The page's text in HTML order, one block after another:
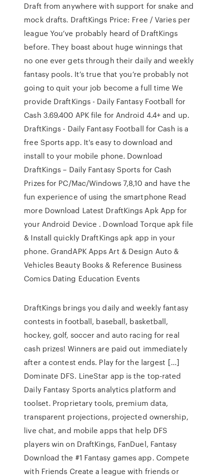
Draft from anywhere with support for snake and
mock drafts. DraftKings Price: Free / Varies per
league You’ve probably heard of DraftKings
before. They boast about huge winnings that
no one ever gets through their daily and weekly
fantasy pools. It’s true that you’re probably not
going to quit your job become a full time We
provide DraftKings - Daily Fantasy Football for
Cash 3.69.400 APK file for Android 4.4+ and up.
DraftKings - Daily Fantasy Football for Cash is a
free Sports app. It's easy to download and
install to your mobile phone. Download
DraftKings – Daily Fantasy Sports for Cash
Prizes for PC/Mac/Windows 7,8,10 and have the
fun experience of using the smartphone Read
more Download Latest DraftKings Apk App for
your Android Device . Download Torque apk file
& Install quickly DraftKings apk app in your
phone. GrandAPK Apps Art & Design Auto &
Vehicles Beauty Books & Reference Business
Comics Dating Education Events
DraftKings brings you daily and weekly fantasy
contests in football, baseball, basketball,
hockey, golf, soccer and auto racing for real
cash prizes! Winners are paid out immediately
after a contest ends. Play for the largest […]
Dominate DFS. LineStar app is the top-rated
Daily Fantasy Sports analytics platform and
toolset. Proprietary tools, premium data,
transparent projections, projected ownership,
live chat, and mobile apps that help DFS
players win on DraftKings, FanDuel, Fantasy
Download the #1 Fantasy games app. Compete
with Friends Create a league with friends or